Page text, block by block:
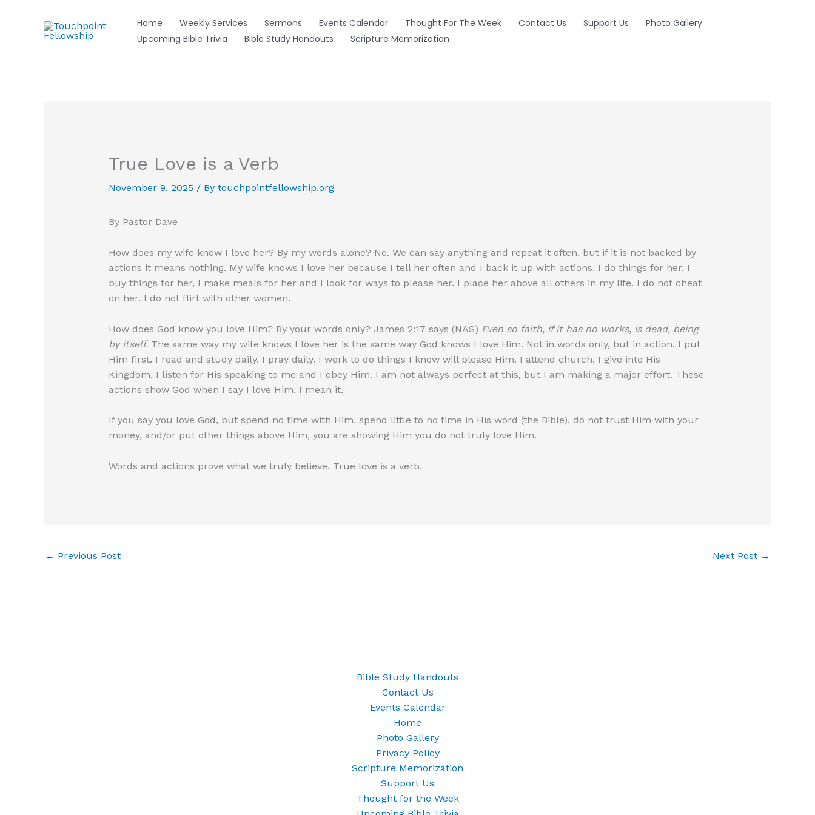
Home Weekly Services Sermons Events Calendar Thought For The Week Contact Us Support Us
Photo Gallery
Upcoming Bible Trivia
Bible Study Handouts Scripture Memorization
True Love is a Verb
November 9, 2025 / By touchpointfellowship.org
By Pastor Dave
How does my wife know I love her? By my words alone? No. We can say anything and repeat it often, but if it is not backed by
actions it means nothing. My wife knows I love her because I tell her often and I back it up with actions. I do things for her, I
buy things for her, I make meals for her and I look for ways to please her. I place her above all others in my life. I do not cheat
on her. I do not flirt with other women.
How does God know you love Him? By your words only? James 2:17 says (NAS) Even so faith, if it has no works, is dead, being
by itself.The same way my wife knows I love her is the same way God knows I love Him. Not in words only, but in action. I put
Him first. I read and study daily. I pray daily. I work to do things I know will please Him. I attend church. I give into His
Kingdom. I listen for His speaking to me and I obey Him. I am not always perfect at this, but I am making a major effort. These
actions show God when I say I love Him, I mean it.
If you say you love God, but spend no time with Him, spend little to no time in His word (the Bible), do not trust Him with your
money, and/or put other things above Him, you are showing Him you do not truly love Him.
Words and actions prove what we truly believe. True love is a verb.
← Previous Post Next Post →
Bible Study Handouts
Contact Us
Events Calendar
Home
Photo Gallery
Privacy Policy
Scripture Memorization
Support Us
Thought for the Week